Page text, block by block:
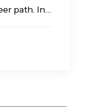
path. In…